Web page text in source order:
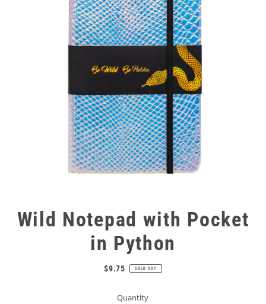
Wild Notepad with Pocket
in Python
$9.75 SOLD OUT
Quantity